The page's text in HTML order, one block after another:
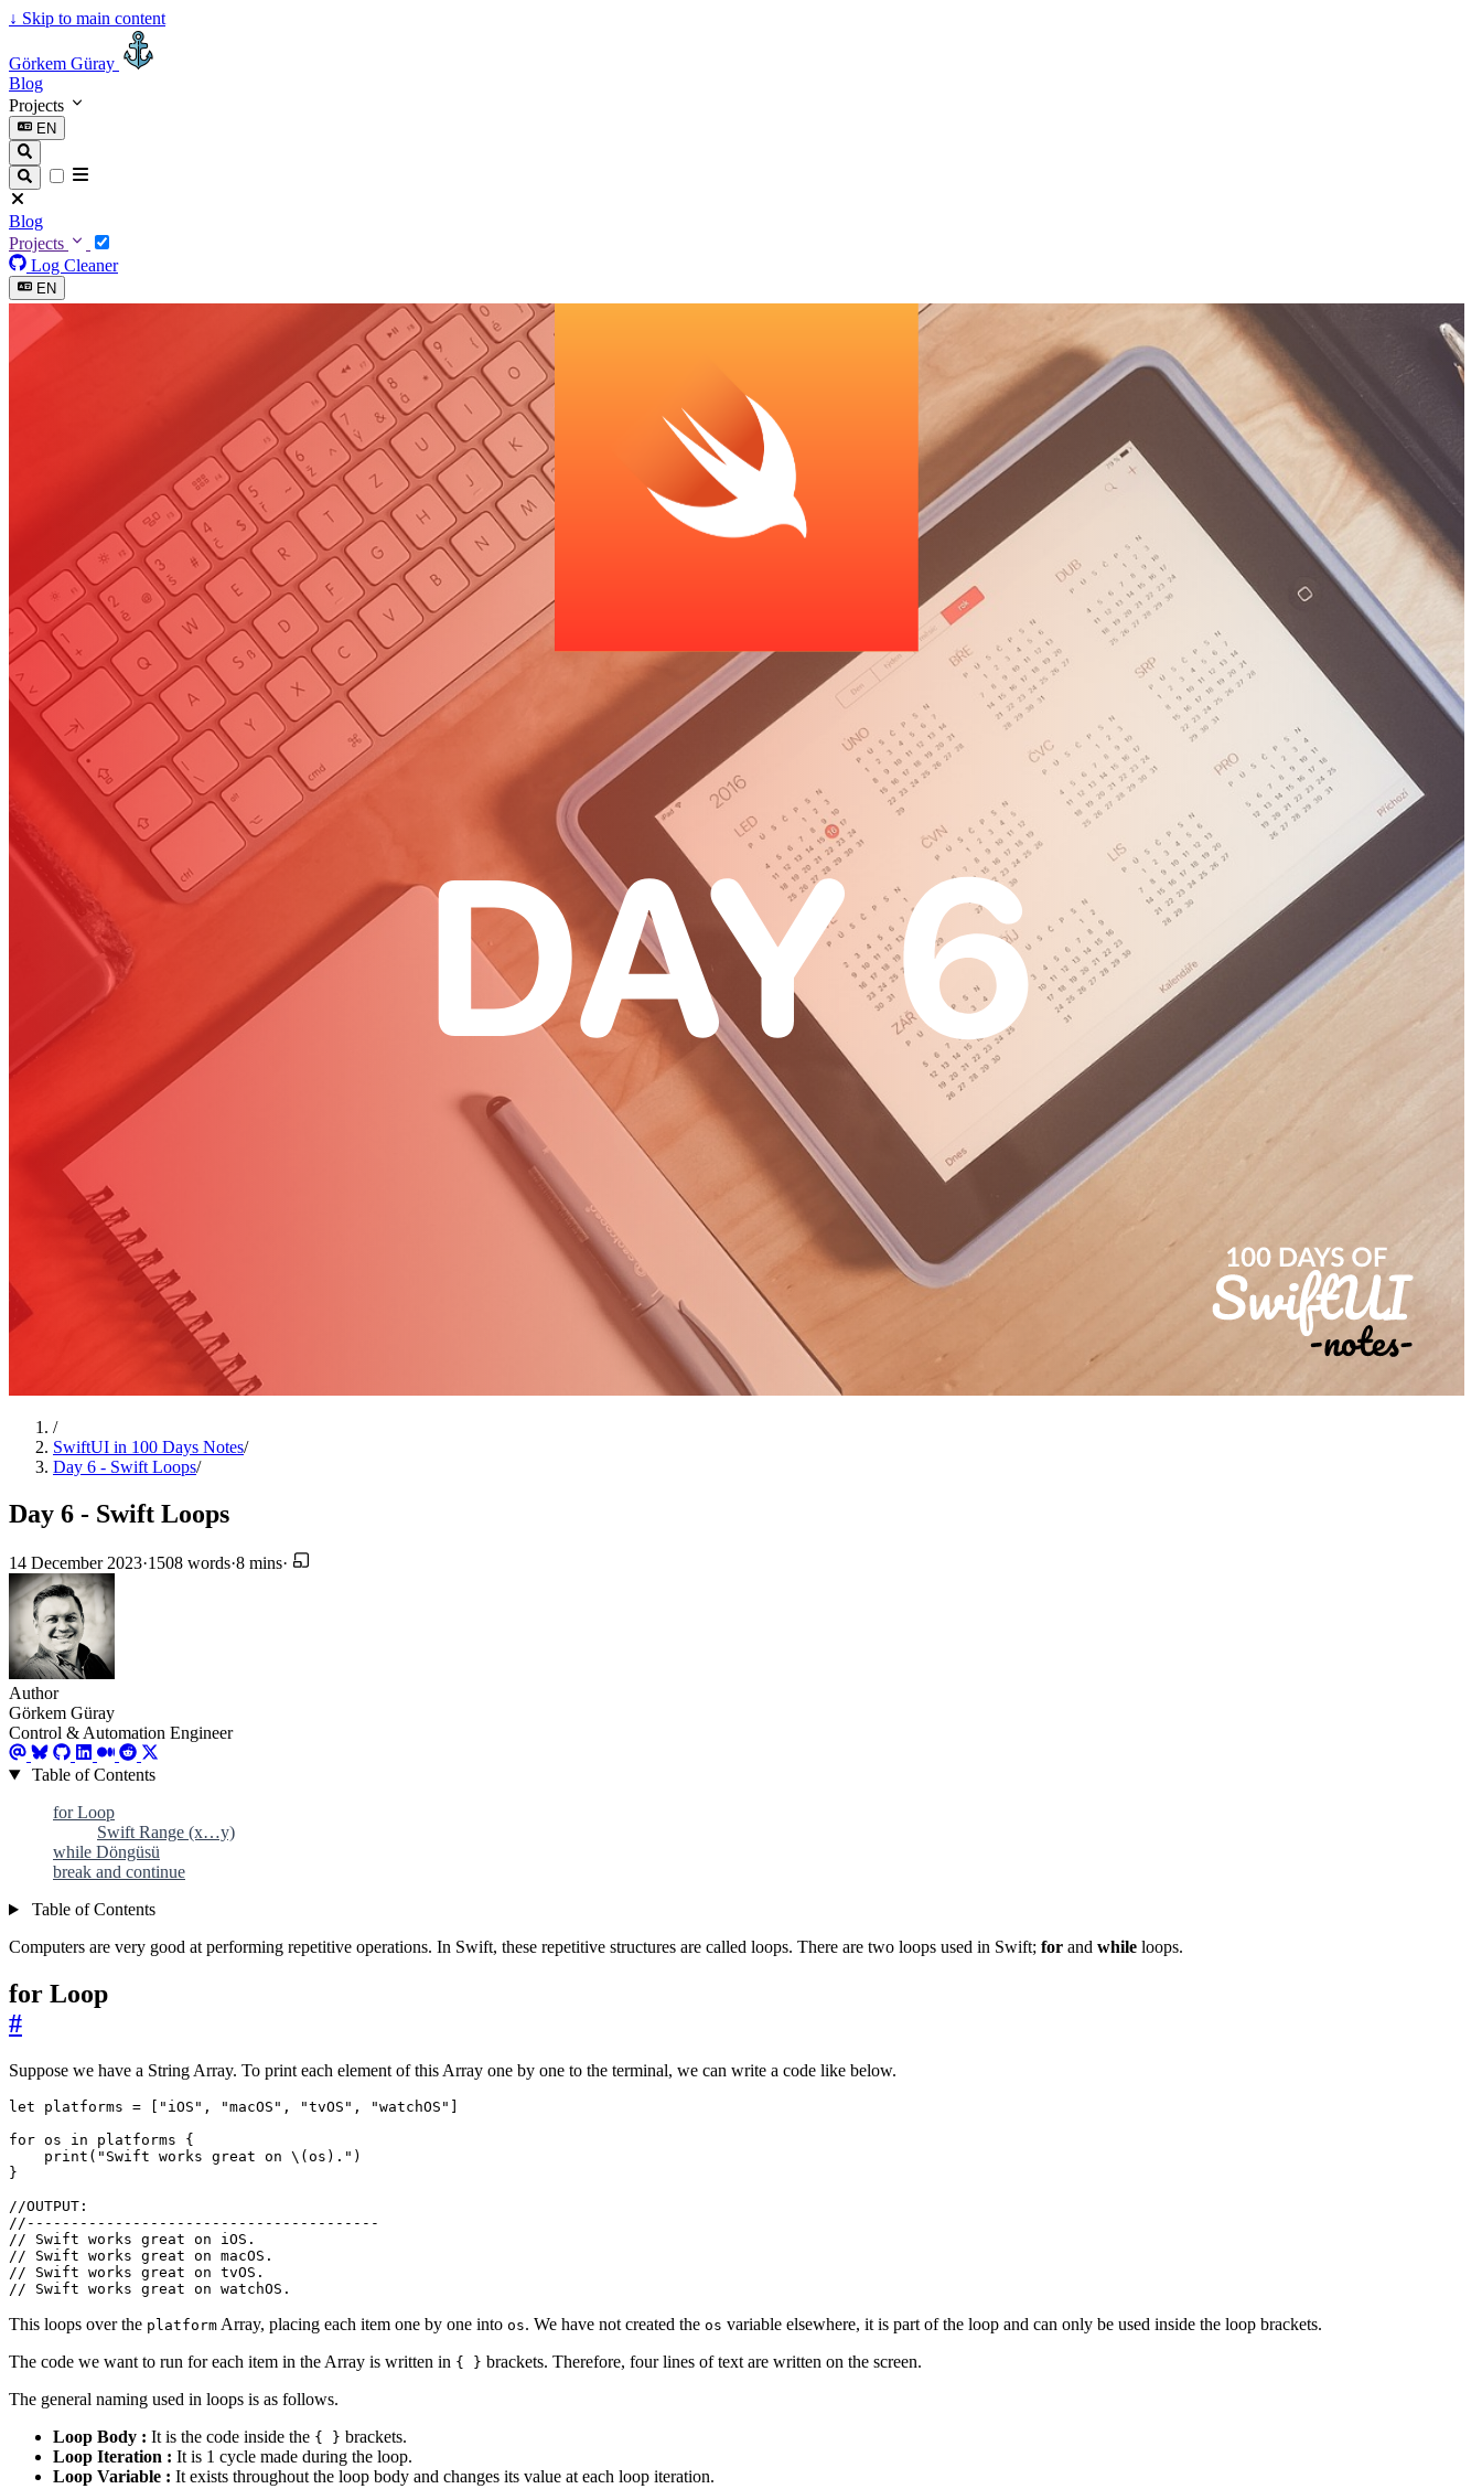
↓ Skip to main content
Görkem Güray
Blog
Projects
EN
Blog
Projects
Log Cleaner
EN
/
SwiftUI in 100 Days Notes/
Day 6 - Swift Loops/
Day 6 - Swift Loops
14 December 2023·1508 words·8 mins·
Author
Görkem Güray
Control & Automation Engineer
Table of Contents
for Loop
Swift Range (x…y)
while Döngüsü
break and continue
Table of Contents
Computers are very good at performing repetitive operations. In Swift, these repetitive structures are called loops. There are two loops used in Swift; for and while loops.
for Loop
#
Suppose we have a String Array. To print each element of this Array one by one to the terminal, we can write a code like below.
let platforms = "iOS" , "macOS" , "tvOS" , "watchOS"
for os in platforms
{
print ( "Swift works great on \( os ) ." )
}
//OUTPUT:
//----------------------------------------
// Swift works great on iOS.
// Swift works great on macOS.
// Swift works great on tvOS.
// Swift works great on watchOS.
This loops over the platform Array, placing each item one by one into os. We have not created the os variable elsewhere, it is part of the loop and can only be used inside the loop brackets.
The code we want to run for each item in the Array is written in { } brackets. Therefore, four lines of text are written on the screen.
The general naming used in loops is as follows.
Loop Body : It is the code inside the { } brackets.
Loop Iteration : It is 1 cycle made during the loop.
Loop Variable : It exists throughout the loop body and changes its value at each loop iteration.